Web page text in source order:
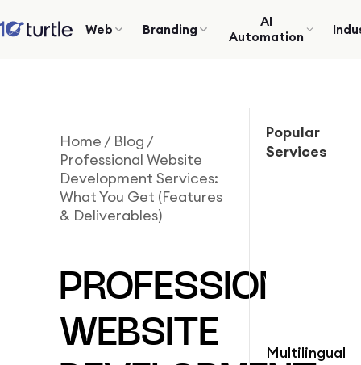
Web Branding
AI
Automation
Home / Blog /
Professional Website
Development Services:
What You Get (Features
& Deliverables)
PROFESSIONAL
WEBSITE
Popular
Services
Multilingual